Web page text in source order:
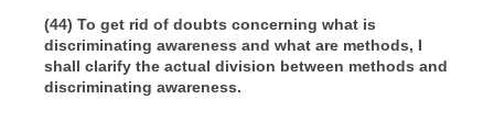
(44) To get rid of doubts concerning what is
discriminating awareness and what are methods, I
shall clarify the actual division between methods and
discriminating awareness.